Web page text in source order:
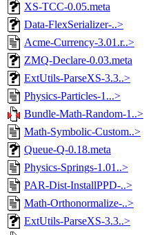
XS-TCC-0.05.meta
Data-FlexSerializer-..>
Acme-Currency-3.01.r..>
ZMQ-Declare-0.03.meta
ExtUtils-ParseXS-3.3..>
Physics-Particles-1...>
Bundle-Math-Random-1..>
Math-Symbolic-Custom..>
Queue-Q-0.18.meta
Physics-Springs-1.01..>
PAR-Dist-InstallPPD-..>
Math-Orthonormalize-..>
ExtUtils-ParseXS-3.3..>